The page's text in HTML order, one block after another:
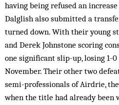
having being refused an
Dalglish also submitted a
turned down. With their young
and Derek Johnstone scoring
one significant slip-up, losing 1-
November. Their other two
semi-professionals of Airdrie,
when the title had already been